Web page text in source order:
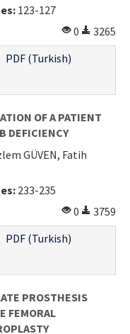
123-127
0
3265
PDF (Turkish)
OF A PATIENT
DEFICIENCY
GÜVEN, Fatih
233-235
0
3759
PDF (Turkish)
PROSTHESIS
FEMORAL